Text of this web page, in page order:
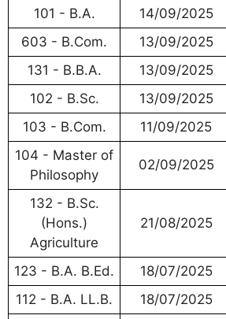
101 - B.A.
14/09/2025
603 - B.Com.
13/09/2025
131 - B.B.A.
13/09/2025
102 - B.Sc.
13/09/2025
103 - B.Com.
11/09/2025
104 - Master of
Philosophy
02/09/2025
132 - B.Sc.
(Hons.)
Agriculture
21/08/2025
123 - B.A. B.Ed. 18/07/2025
112 - B.A. LL.B.
18/07/2025